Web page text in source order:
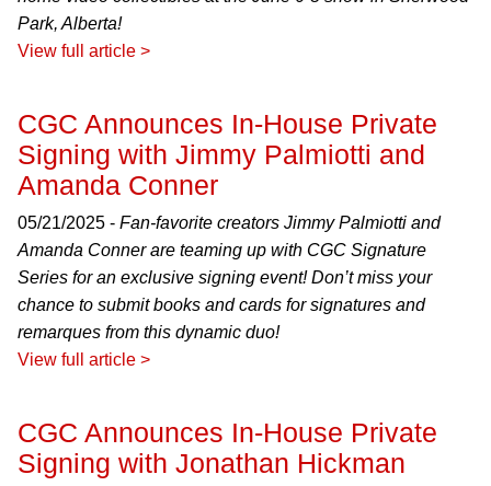
Park, Alberta!
View full article >
CGC Announces In-House Private
Signing with Jimmy Palmiotti and
Amanda Conner
05/21/2025 - Fan-favorite creators Jimmy Palmiotti and
Amanda Conner are teaming up with CGC Signature
Series for an exclusive signing event! Don’t miss your
chance to submit books and cards for signatures and
remarques from this dynamic duo!
View full article >
CGC Announces In-House Private
Signing with Jonathan Hickman